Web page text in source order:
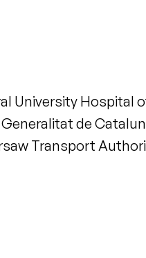
University
de
Transport